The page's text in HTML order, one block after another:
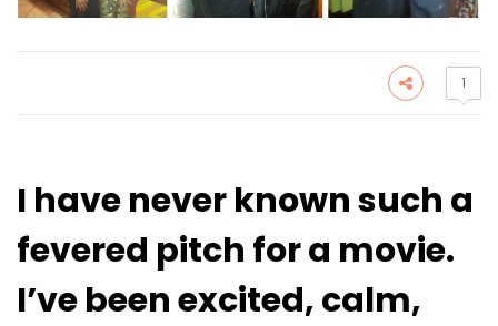
1
I have never known such a
fevered pitch for a movie.
I’ve been excited, calm,